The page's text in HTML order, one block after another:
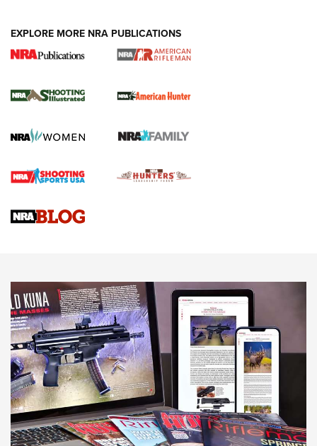
.22 LR Lever-Action
Gun Review | Robinson Armament XCR-L Standard Tactical
Gun Review | Rost Martin RM1C | An Official Journal Of The
NEWS NEWS
MORE INTERESTS MORE NRA
EXPLORE MORE NRA PUBLICATIONS